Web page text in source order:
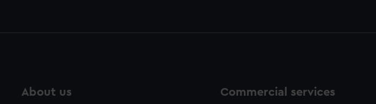
About us Commercial services